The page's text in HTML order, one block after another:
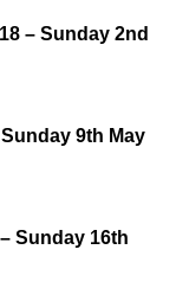
– Sunday 2nd
9th May
Sunday 16th